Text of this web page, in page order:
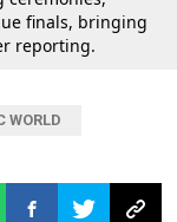
finals, bringing
reporting.
WORLD